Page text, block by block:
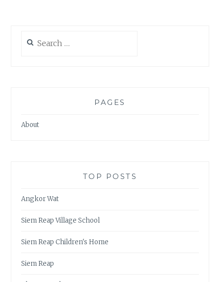
for:
PAGES
About
TOP POSTS
Angkor Wat
Siem Reap Village School
Siem Reap Children's Home
Siem Reap